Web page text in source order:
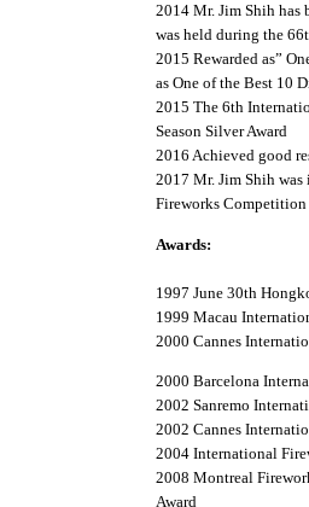
2014 Mr. Jim Shih has
was held during the
2015 Rewarded as”
as One of the Best 10
2015 The 6th
Season Silver Award
2016 Achieved good
2017 Mr. Jim Shih
Fireworks
Awards:
1997 June 30th
1999 Macau
2000 Cannes
2000 Barcelona
2002 Sanremo
2002 Cannes
2004 International
2008 Montreal
Award